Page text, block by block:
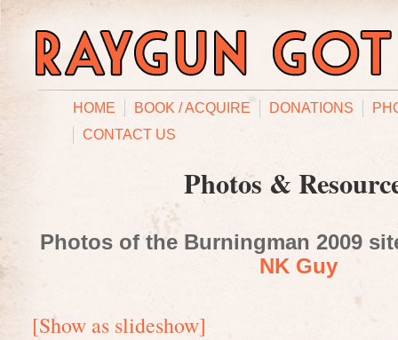
HOME BOOK / ACQUIRE DONATIONS
CONTACT US
Photos &
Photos of the Burningman 2009
NK Guy
[Show as slideshow]